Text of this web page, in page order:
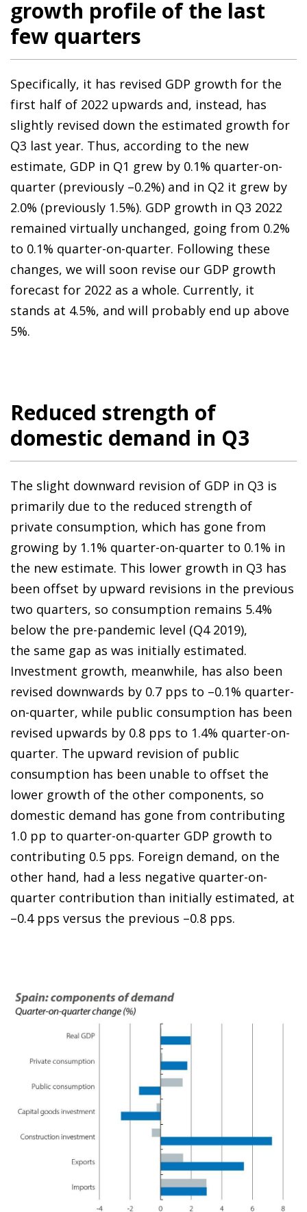
growth profile of the last
few quarters
Specifically, it has revised GDP growth for the
first half of 2022 upwards and, instead, has
slightly revised down the estimated growth for
Q3 last year. Thus, according to the new
estimate, GDP in Q1 grew by 0.1% quarter-on-
quarter (previously –0.2%) and in Q2 it grew by
2.0% (previously 1.5%). GDP growth in Q3 2022
remained virtually unchanged, going from 0.2%
to 0.1% quarter-on-quarter. Following these
changes, we will soon revise our GDP growth
forecast for 2022 as a whole. Currently, it
stands at 4.5%, and will probably end up above
5%.
Reduced strength of
domestic demand in Q3
The slight downward revision of GDP in Q3 is
primarily due to the reduced strength of
private consumption, which has gone from
growing by 1.1% quarter-on-quarter to 0.1% in
the new estimate. This lower growth in Q3 has
been offset by upward revisions in the previous
two quarters, so consumption remains 5.4%
below the pre-pandemic level (Q4 2019),
the same gap as was initially estimated.
Investment growth, meanwhile, has also been
revised downwards by 0.7 pps to –0.1% quarter-
on-quarter, while public consumption has been
revised upwards by 0.8 pps to 1.4% quarter-on-
quarter. The upward revision of public
consumption has been unable to offset the
lower growth of the other components, so
domestic demand has gone from contributing
1.0 pp to quarter-on-quarter GDP growth to
contributing 0.5 pps. Foreign demand, on the
other hand, had a less negative quarter-on-
quarter contribution than initially estimated, at
–0.4 pps versus the previous –0.8 pps.